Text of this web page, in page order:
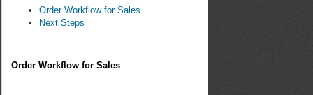
Order Workflow for Sales
Next Steps
Order Workflow for Sales